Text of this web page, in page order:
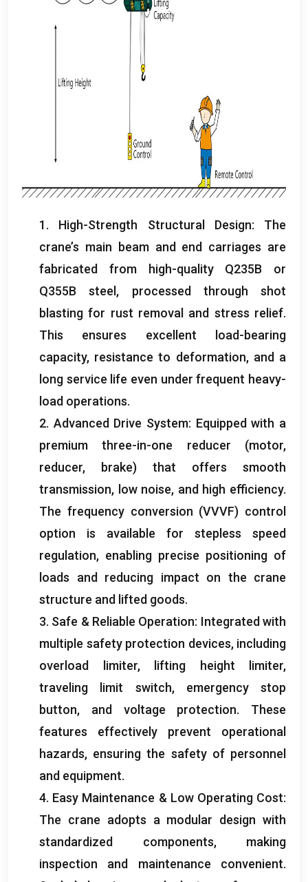
1. High-Strength Structural Design: The
crane’s main beam and end carriages are
fabricated from high-quality Q235B or
Q355B steel , processed through shot
blasting for rust removal and stress relief.
This ensures excellent load-bearing
capacity, resistance to deformation, and a
long service life even under frequent heavy-
load operations.
2. Advanced Drive System: Equipped with a
premium three-in-one reducer (motor,
reducer, brake) that offers smooth
transmission, low noise, and high efficiency.
The frequency conversion (VVVF) control
option is available for stepless speed
regulation, enabling precise positioning of
loads and reducing impact on the crane
structure and lifted goods.
3. Safe & Reliable Operation: Integrated with
multiple safety protection devices, including
overload limiter, lifting height limiter,
traveling limit switch, emergency stop
button, and voltage protection. These
features effectively prevent operational
hazards, ensuring the safety of personnel
and equipment.
4. Easy Maintenance & Low Operating Cost:
The crane adopts a modular design with
standardized components, making
inspection and maintenance convenient.